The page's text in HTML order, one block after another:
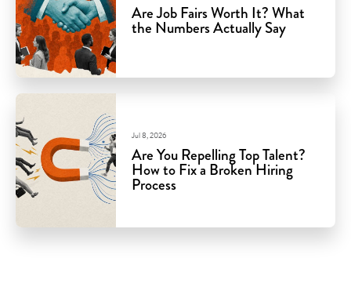
Are Job Fairs Worth It? What
the Numbers Actually Say
Are You Repelling Top Talent?
How to Fix a Broken Hiring
Process
Jul 8, 2026